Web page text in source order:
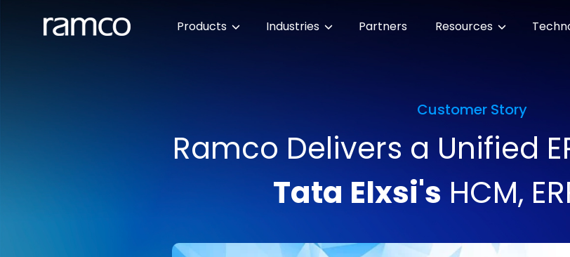
Products Industries Partners Resources
Customer Story
Ramco Delivers a Unified
Tata Elxsi's HCM,